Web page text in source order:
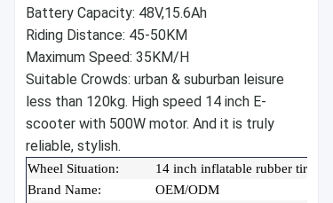
Battery Capacity: 48V,15.6Ah
Riding Distance: 45-50KM
Maximum Speed: 35KM/H
Suitable Crowds: urban & suburban leisure
less than 120kg. High speed 14 inch E-
scooter with 500W motor. And it is truly
reliable, stylish.
Wheel Situation:
14 inch inflatable rubber
Brand Name:
OEM/ODM